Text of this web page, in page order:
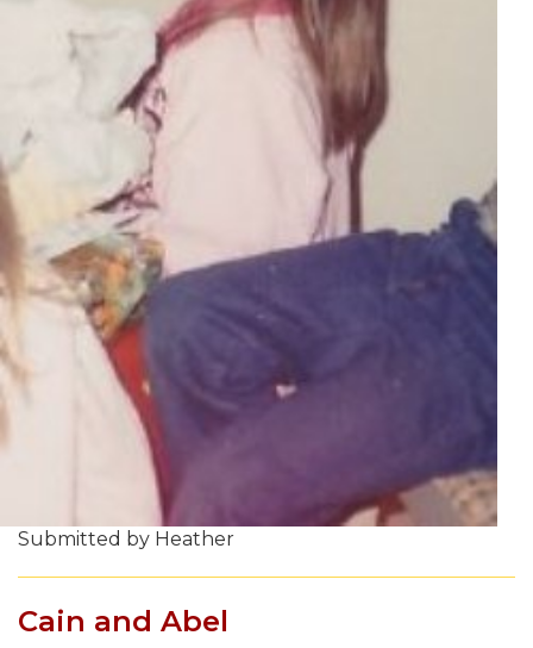
Submitted by Heather
Cain and Abel